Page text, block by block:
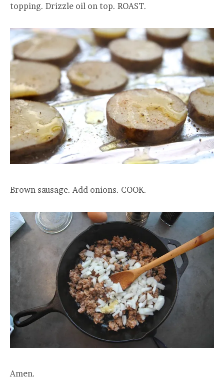
topping. Drizzle oil on top. ROAST.
Brown sausage. Add onions. COOK.
Amen.